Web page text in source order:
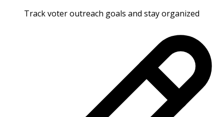
Track voter outreach goals and stay organized